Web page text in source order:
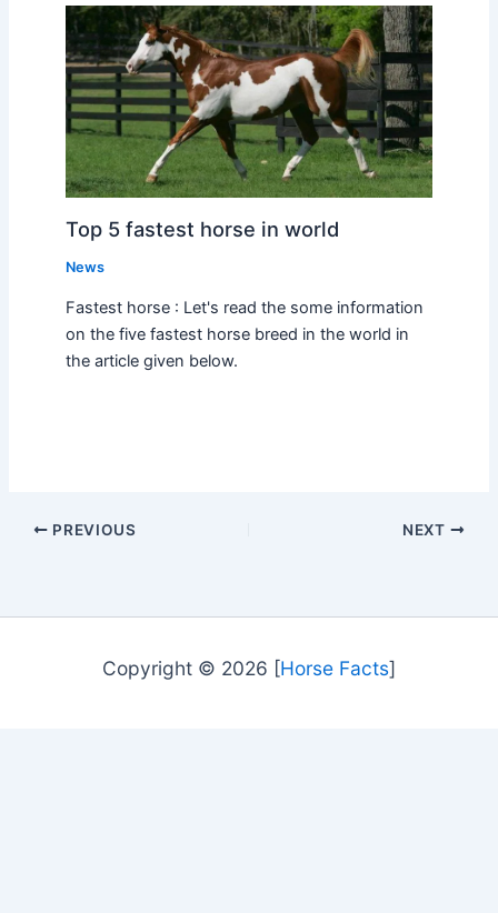
Top 5 fastest horse in world
News
Fastest horse : Let's read the some information
on the five fastest horse breed in the world in
the article given below.
PREVIOUS NEXT
Copyright © 2026 [Horse Facts]